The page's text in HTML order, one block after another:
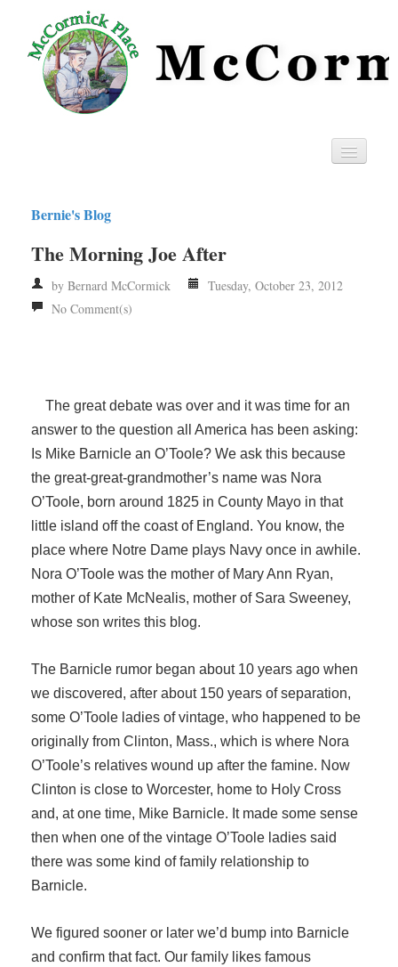
Privacy
RSS
Bernie's Blog
The Morning Joe After
by Bernard McCormick
Tuesday, October 23, 2012
No Comment(s)
The great debate was over and it was time for an
answer to the question all America has been asking:
Is Mike Barnicle an O’Toole? We ask this because
the great-great-grandmother’s name was Nora
O’Toole, born around 1825 in County Mayo in that
little island off the coast of England. You know, the
place where Notre Dame plays Navy once in awhile.
Nora O’Toole was the mother of Mary Ann Ryan,
mother of Kate McNealis, mother of Sara Sweeney,
whose son writes this blog.
The Barnicle rumor began about 10 years ago when
we discovered, after about 150 years of separation,
some O’Toole ladies of vintage, who happened to be
originally from Clinton, Mass., which is where Nora
O’Toole’s relatives wound up after the famine. Now
Clinton is close to Worcester, home to Holy Cross
and, at one time, Mike Barnicle. It made some sense
then when one of the vintage O’Toole ladies said
there was some kind of family relationship to
Barnicle.
We figured sooner or later we’d bump into Barnicle
and confirm that fact. Our family likes famous